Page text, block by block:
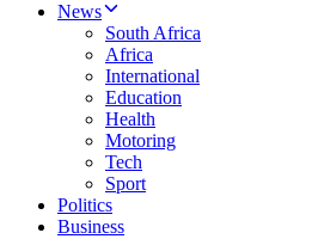
News
South Africa
Africa
International
Education
Health
Motoring
Tech
Sport
Politics
Business